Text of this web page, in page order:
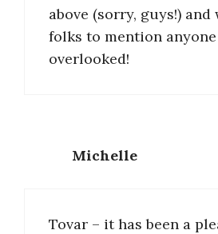
above (sorry, guys!) and
folks to mention anyone
overlooked!
Michelle
Tovar – it has been a